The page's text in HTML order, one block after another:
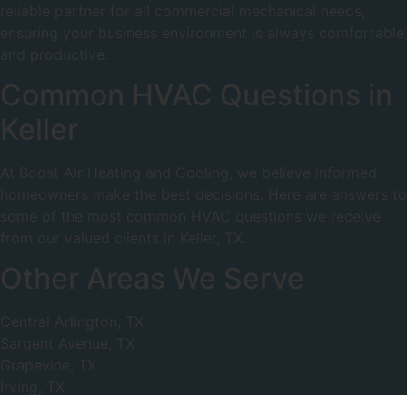
reliable partner for all commercial mechanical needs,
ensuring your business environment is always comfortable
and productive.
Common HVAC Questions in
Keller
At Boost Air Heating and Cooling, we believe informed
homeowners make the best decisions. Here are answers to
some of the most common HVAC questions we receive
from our valued clients in Keller, TX.
Other Areas We Serve
Central Arlington, TX
Sargent Avenue, TX
Grapevine, TX
Irving, TX